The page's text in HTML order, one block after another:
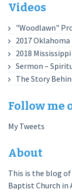
Videos
"Woodlawn"
2017
2018
Sermon –
The Story
Follow me
My Tweets
About
This is the blog
Baptist Church in